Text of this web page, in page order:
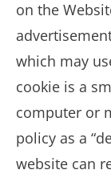
on the
which may
cookie is a
computer or
policy as a
website can